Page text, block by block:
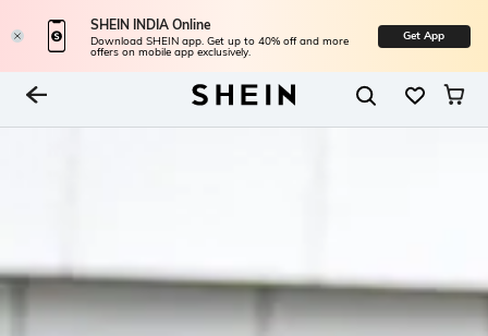
SHEIN INDIA Online
Download SHEIN app. Get up to 40% off and more
offers on mobile app exclusively.
Get App